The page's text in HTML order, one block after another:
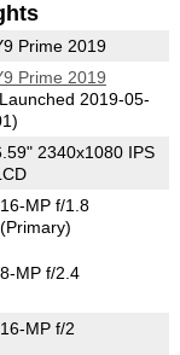
Prime 2019
Prime 2019
2019-05-
2340x1080 IPS
16-MP f/1.8
(Primary)
8-MP f/2.4
16-MP f/2